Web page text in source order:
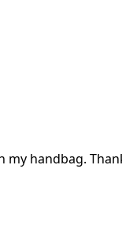
my handbag.